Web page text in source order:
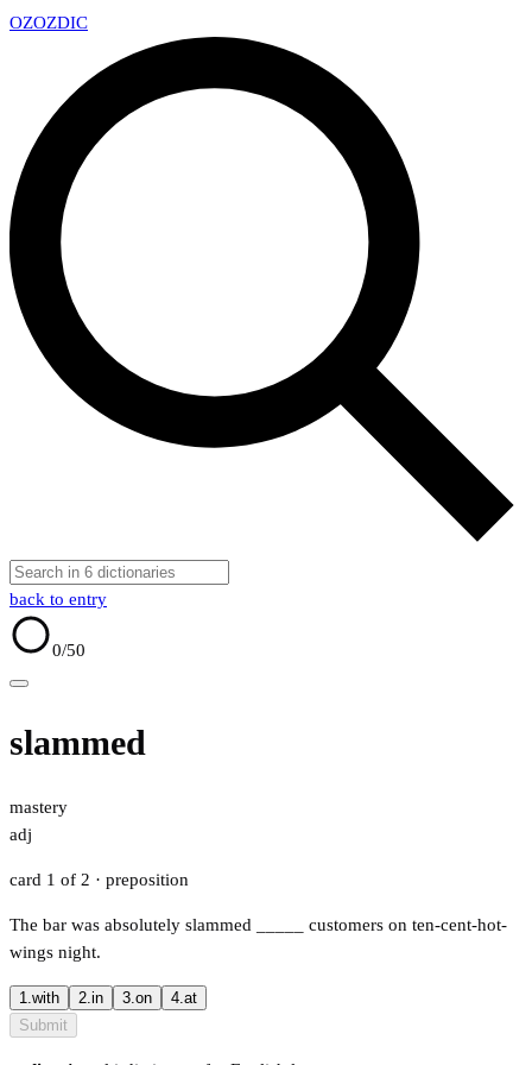
OZOZDIC
back to entry
0/50
slammed
mastery
adj
card 1 of 2 · preposition
The bar was absolutely slammed
customers on ten-cent-hot-
wings night.
1.with 2.in 3.on 4.at
Submit